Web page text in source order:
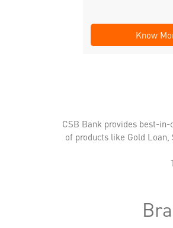
Know
CSB Bank provides best-
of products like Gold